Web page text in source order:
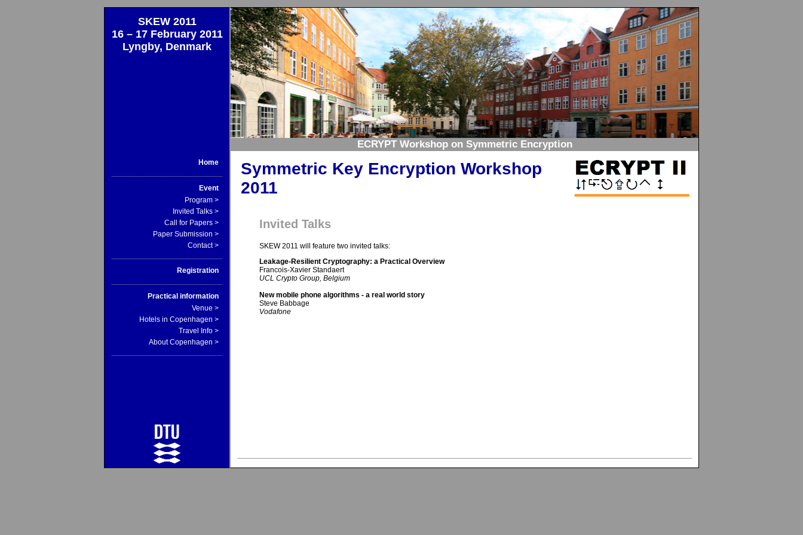
SKEW 2011
16 – 17 February 2011
Lyngby, Denmark
ECRYPT Workshop on Symmetric Encryption
Home
Event
Program >
Invited Talks >
Call for Papers >
Paper Submission >
Contact >
Registration
Practical information
Venue >
Hotels in Copenhagen >
Travel Info >
About Copenhagen >
Symmetric Key Encryption Workshop
2011
Invited Talks
SKEW 2011 will feature two invited talks:
Leakage-Resilient Cryptography: a Practical Overview
Francois-Xavier Standaert
UCL Crypto Group, Belgium
New mobile phone algorithms - a real world story
Steve Babbage
Vodafone